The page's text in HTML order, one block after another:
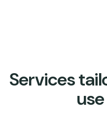
Services